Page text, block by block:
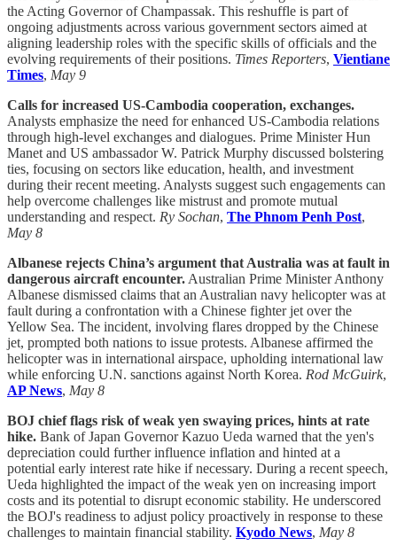
the Acting Governor of Champassak. This reshuffle is part of
ongoing adjustments across various government sectors aimed at
aligning leadership roles with the specific skills of officials and the
evolving requirements of their positions. Times Reporters, Vientiane
Times, May 9
Calls for increased US-Cambodia cooperation, exchanges.
Analysts emphasize the need for enhanced US-Cambodia relations
through high-level exchanges and dialogues. Prime Minister Hun
Manet and US ambassador W. Patrick Murphy discussed bolstering
ties, focusing on sectors like education, health, and investment
during their recent meeting. Analysts suggest such engagements can
help overcome challenges like mistrust and promote mutual
understanding and respect. Ry Sochan, The Phnom Penh Post,
May 8
Albanese rejects China’s argument that Australia was at fault in
dangerous aircraft encounter. Australian Prime Minister Anthony
Albanese dismissed claims that an Australian navy helicopter was at
fault during a confrontation with a Chinese fighter jet over the
Yellow Sea. The incident, involving flares dropped by the Chinese
jet, prompted both nations to issue protests. Albanese affirmed the
helicopter was in international airspace, upholding international law
while enforcing U.N. sanctions against North Korea. Rod McGuirk,
AP News, May 8
BOJ chief flags risk of weak yen swaying prices, hints at rate
hike. Bank of Japan Governor Kazuo Ueda warned that the yen's
depreciation could further influence inflation and hinted at a
potential early interest rate hike if necessary. During a recent speech,
Ueda highlighted the impact of the weak yen on increasing import
costs and its potential to disrupt economic stability. He underscored
the BOJ's readiness to adjust policy proactively in response to these
challenges to maintain financial stability. Kyodo News, May 8